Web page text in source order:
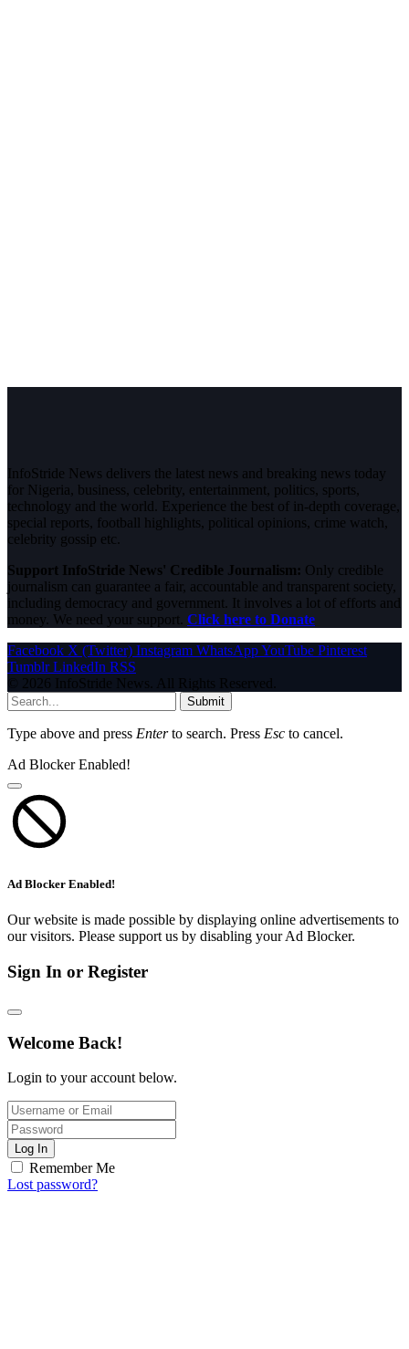
InfoStride News delivers the latest news and breaking news today
for Nigeria, business, celebrity, entertainment, politics, sports,
technology and the world. Experience the best of in-depth coverage,
special reports, football highlights, political opinions, crime watch,
celebrity gossip etc.
Support InfoStride News' Credible Journalism: Only credible
journalism can guarantee a fair, accountable and transparent society,
including democracy and government. It involves a lot of efforts and
money. We need your support. Click here to Donate
Facebook X (Twitter) Instagram WhatsAppYouTube Pinterest
Tumblr LinkedIn RSS
© 2026 InfoStride News. All Rights Reserved.
Submit
Type above and press Enterto search. Press Esc to cancel.
Ad Blocker Enabled!
Ad Blocker Enabled!
Our website is made possible by displaying online advertisements to
our visitors. Please support us by disabling your Ad Blocker.
Sign In or Register
Welcome Back!
Login to your account below.
Log In
Remember Me
Lost password?